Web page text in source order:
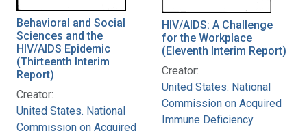
Behavioral and Social
Sciences and the
HIV/AIDS Epidemic
(Thirteenth Interim
Report)
Creator:
United States. National
Commission on Acquired
HIV/AIDS: A Challenge
for the Workplace
(Eleventh Interim Report)
Creator:
United States. National
Commission on Acquired
Immune Deficiency